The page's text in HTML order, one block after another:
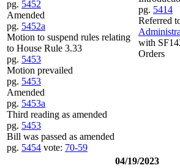
pg. 5452
Amended
pg. 5452a
Motion to suspend rules relating
to House Rule 3.33
pg. 5453
Motion prevailed
pg. 5453
Amended
pg. 5453a
Third reading as amended
pg. 5453
Bill was passed as amended
pg. 5454 vote: 70-59
pg. 5414
Referred
with
Orders
04/19/2023